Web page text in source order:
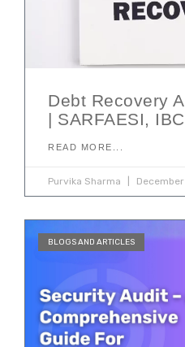
Debt Recovery
| SARFAESI,
READ MORE...
Purvika Sharma
BLOGS AND ARTICLES